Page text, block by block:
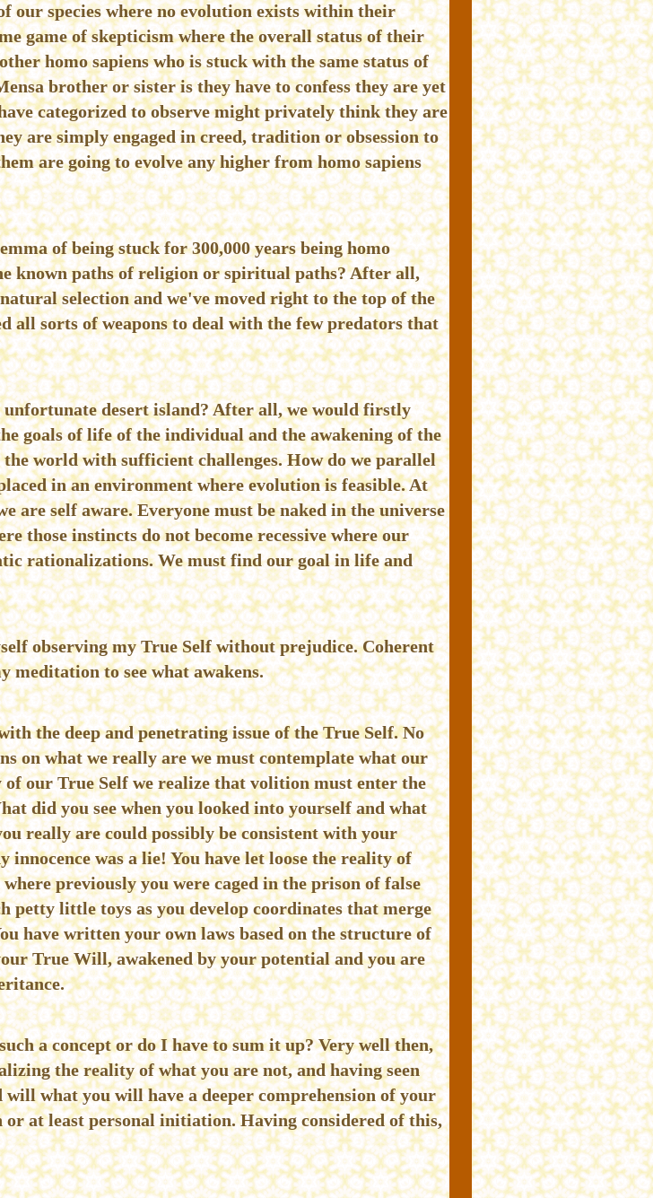
our species where no evolution exists within their
game of skepticism where the overall status of their
homo sapiens who is stuck with the same status of
brother or sister is they have to confess they are yet
categorized to observe might privately think they are
are simply engaged in creed, tradition or obsession to
are going to evolve any higher from homo sapiens
of being stuck for 300,000 years being homo
known paths of religion or spiritual paths? After all,
selection and we've moved right to the top of the
all sorts of weapons to deal with the few predators that
desert island? After all, we would firstly
goals of life of the individual and the awakening of the
world with sufficient challenges. How do we parallel
in an environment where evolution is feasible. At
are self aware. Everyone must be naked in the universe
those instincts do not become recessive where our
rationalizations. We must find our goal in life and
observing my True Self without prejudice. Coherent
meditation to see what awakens.
the deep and penetrating issue of the True Self. No
on what we really are we must contemplate what our
our True Self we realize that volition must enter the
did you see when you looked into yourself and what
really are could possibly be consistent with your
innocence was a lie! You have let loose the reality of
previously you were caged in the prison of false
petty little toys as you develop coordinates that merge
have written your own laws based on the structure of
True Will, awakened by your potential and you are
a concept or do I have to sum it up? Very well then,
the reality of what you are not, and having seen
will what you will have a deeper comprehension of your
at least personal initiation. Having considered of this,